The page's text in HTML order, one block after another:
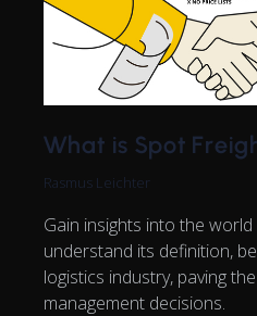
What is Spot
Rasmus Leichter
Gain insights into the
understand its definition,
logistics industry, paving
management decisions.